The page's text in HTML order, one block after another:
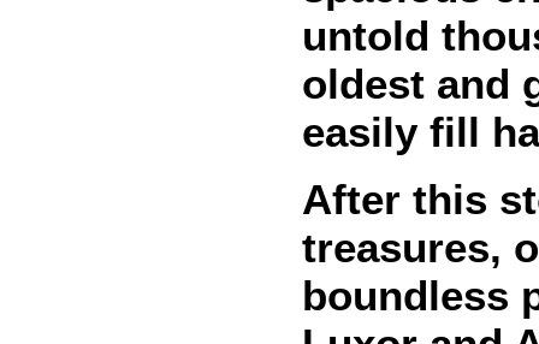
untold
oldest and
easily fill
After this
treasures,
boundless